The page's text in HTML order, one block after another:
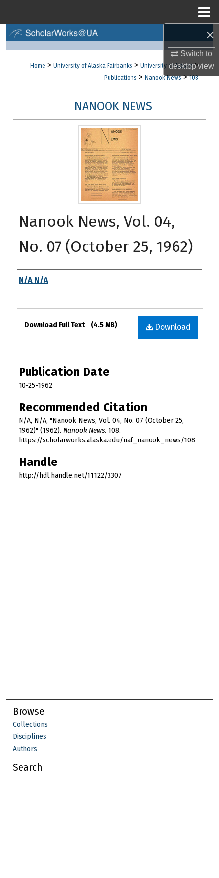
×
Switch to
desktopview
Browse Collections
About
Digital Commons Network™
Home > University of Alaska Fairbanks > University of Alaska >
Publications > Nanook News > 108
NANOOK NEWS
Nanook News, Vol. 04,
No. 07 (October 25, 1962)
Authors
N/A N/A
Files
Download
Download Full Text (4.5 MB)
Publication Date
10-25-1962
Recommended Citation
N/A, N/A, "Nanook News, Vol. 04, No. 07 (October 25,
1962)" (1962). Nanook News. 108.
https://scholarworks.alaska.edu/uaf_nanook_news/108
Handle
http://hdl.handle.net/11122/3307
Browse
Collections
Disciplines
Authors
Search